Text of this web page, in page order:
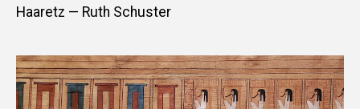
Haaretz — Ruth Schuster